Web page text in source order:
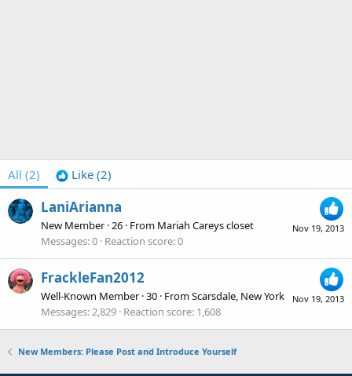
All (2) Like (2)
Nov 19, 2013
LaniArianna
New Member ·26 · From Mariah Careys closet
Messages 0 Reaction score 0
Nov 19, 2013
FrackleFan2012
Well-Known Member ·30 · FromScarsdale, New York
Messages 2,829 Reaction score 1,608
New Members: Please Post and Introduce Yourself